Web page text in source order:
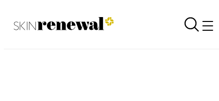
Skin Renewal Homepage
Back to all our news